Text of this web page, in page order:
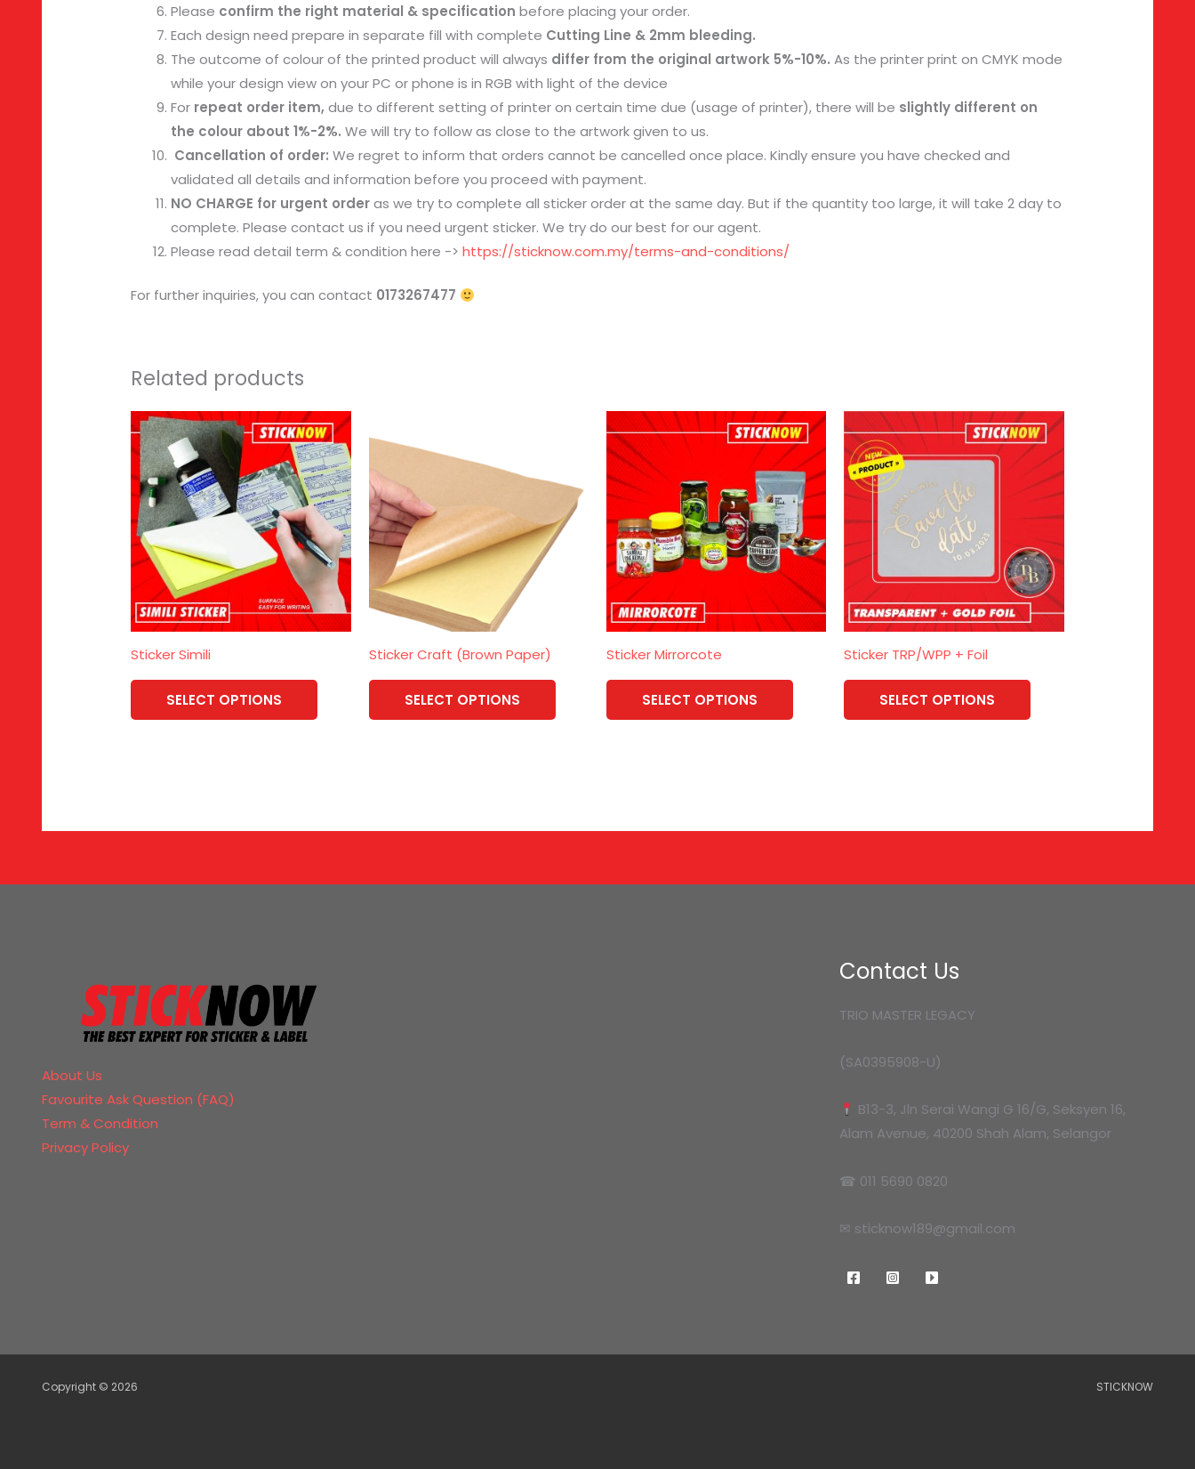
Please confirm the right material & specification before placing your order.
Each design need prepare in separate fill with complete Cutting Line & 2mm bleeding.
The outcome of colour of the printed product will always differ from the original artwork 5%-10%. As the printer print on CMYK mode
while your design view on your PC or phone is in RGB with light of the device
For repeat order item, due to different setting of printer on certain time due (usage of printer), there will be slightly different on
the colour about 1%-2%. We will try to follow as close to the artwork given to us.
Cancellation of order: We regret to inform that orders cannot be cancelled once place. Kindly ensure you have checked and
validated all details and information before you proceed with payment.
NO CHARGE for urgent orderas we try to complete all sticker order at the same day. But if the quantity too large, it will take 2 day to
complete. Please contact us if you need urgent sticker. We try do our best for our agent.
Please read detail term & condition here ->https://sticknow.com.my/terms-and-conditions/
For further inquiries, you can contact 0173267477
Related products
Sticker Simili
SELECT OPTIONS
Sticker Craft (Brown Paper)
SELECT OPTIONS
Sticker Mirrorcote
SELECT OPTIONS
Sticker TRP/WPP + Foil
SELECT OPTIONS
About Us
Favourite Ask Question (FAQ)
Term & Condition
Privacy Policy
Contact Us
TRIO MASTER LEGACY
(SA0395908-U)
B13-3, Jln Serai Wangi G 16/G, Seksyen 16,
Alam Avenue, 40200 Shah Alam, Selangor
☎ 011 5690 0820
✉ sticknow189@gmail.com
Copyright © 2026 STICKNOW